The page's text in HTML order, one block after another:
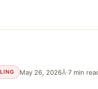
May 26, 2026Â·7 min